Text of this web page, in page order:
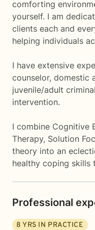
comforting
yourself. I am
clients each and
helping individuals
I have extensive
counselor, domestic
juvenile/adult
intervention.
I combine Cognitive
Therapy, Solution
theory into an
healthy coping skills
Professional
8 YRS IN PRACTICE